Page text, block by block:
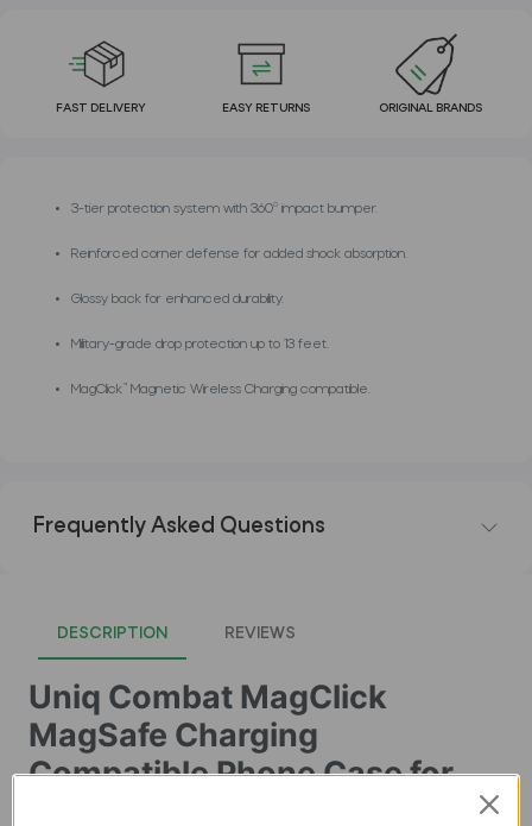
FAST DELIVERY EASY RETURNS ORIGINAL BRANDS
3-tier protection system with 360º impact bumper.
Reinforced corner defense for added shock absorption.
Glossy back for enhanced durability.
Military-grade drop protection up to 13 feet.
MagClick™ Magnetic Wireless Charging compatible.
Frequently Asked Questions
DESCRIPTION REVIEWS
Uniq Combat MagClick
MagSafe Charging
Compatible Phone Case for